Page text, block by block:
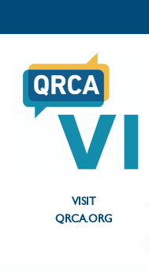
VISIT
QRCA.ORG